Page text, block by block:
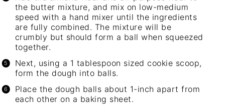
the butter mixture, and mix on low-medium
speed with a hand mixer until the ingredients
are fully combined. The mixture will be
crumbly but should form a ball when squeezed
together.
Next, using a 1 tablespoon sized cookie scoop,
form the dough into balls.
Place the dough balls about 1-inch apart from
each other on a baking sheet.